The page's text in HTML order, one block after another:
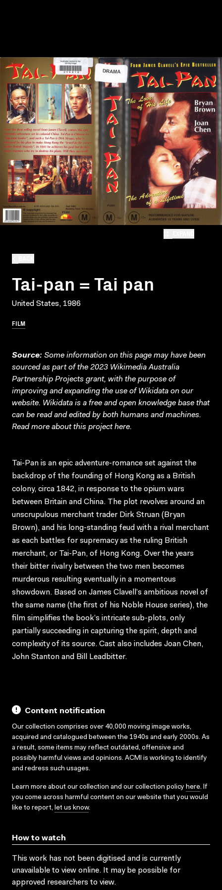
Tai-pan = Tai pan
United States, 1986
FILM
Source: Some information on this page may have been
sourced as part of the 2023 Wikimedia Australia
Partnership Projects grant, with the purpose of
improving and expanding the use of Wikidata on our
website. Wikidata is a free and open knowledge base that
can be read and edited by both humans and machines.
Read more about this projecthere.
Tai-Pan is an epic adventure-romance set against the
backdrop of the founding of Hong Kong as a British
colony, circa 1842, in response to the opium wars
between Britain and China. The plot revolves around an
unscrupulous merchant trader Dirk Struan (Bryan
Brown), and his long-standing feud with a rival merchant
as each battles for supremacy as the ruling British
merchant, or Tai-Pan, of Hong Kong. Over the years
their bitter rivalry between the two men becomes
murderous resulting eventually in a momentous
showdown. Based on James Clavell’s ambitious novel of
the same name (the first of his Noble House series), the
film simplifies the book’s intricate sub-plots, only
partially succeeding in capturing the spirit, depth and
complexity of its source. Cast also includes Joan Chen,
John Stanton and Bill Leadbitter.
Content notification
Our collection comprises over 40,000 moving image works,
acquired and catalogued between the 1940s and early 2000s. As
a result, some items may reflect outdated, offensive and
possibly harmful views and opinions. ACMI is working to identify
and redress such usages.
Learn more about our collection and our collection policy here. If
you come across harmful content on our website that you would
like to report, let us know.
How to watch
This work has not been digitised and is currently
unavailable to view online. It may be possible for
approved researchers to view.